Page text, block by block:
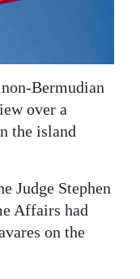
Bermudian
over a
the island
Judge Stephen
Affairs had
on the